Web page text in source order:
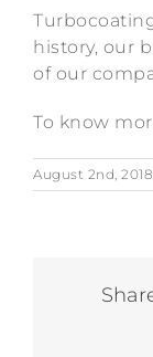
history, our
of our
To know
August 2nd, 2018